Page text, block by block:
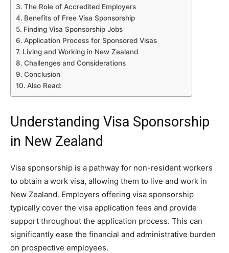
The Role of Accredited Employers
Benefits of Free Visa Sponsorship
Finding Visa Sponsorship Jobs
Application Process for Sponsored Visas
Living and Working in New Zealand
Challenges and Considerations
Conclusion
Also Read:
Understanding Visa Sponsorship
in New Zealand
Visa sponsorship is a pathway for non-resident workers
to obtain a work visa, allowing them to live and work in
New Zealand. Employers offering visa sponsorship
typically cover the visa application fees and provide
support throughout the application process. This can
significantly ease the financial and administrative burden
on prospective employees.